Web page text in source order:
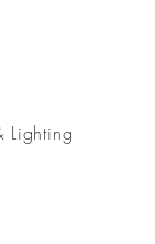
Lighting